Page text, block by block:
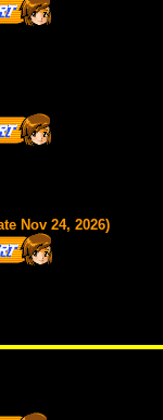
Nov 24, 2026)